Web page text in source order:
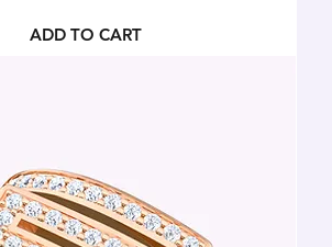
ADD TO CART